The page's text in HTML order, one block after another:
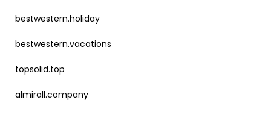
bestwestern.holiday
bestwestern.vacations
topsolid.top
almirall.company